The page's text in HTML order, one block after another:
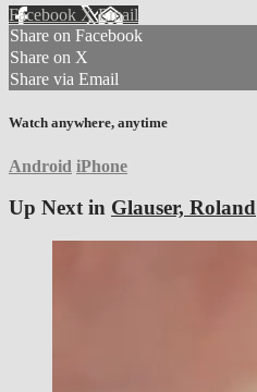
Facebook XEmail
Share on Facebook
Share on X
Share via Email
Watch anywhere, anytime
Android iPhone
Up Next in Glauser, Roland